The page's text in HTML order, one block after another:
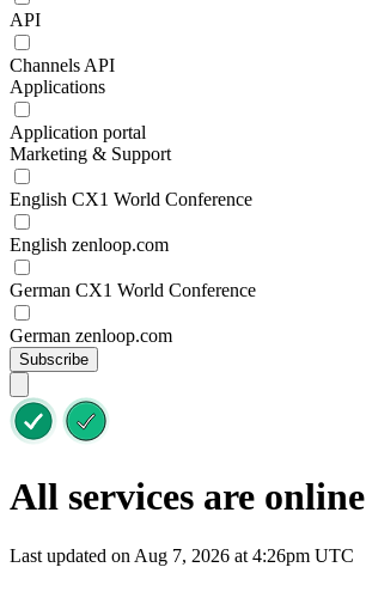
API
Channels API
Applications
Application portal
Marketing & Support
English CX1 World Conference
English zenloop.com
German CX1 World Conference
German zenloop.com
Subscribe
All services are online
Last updated on Aug 7, 2026 at 4:26pm UTC